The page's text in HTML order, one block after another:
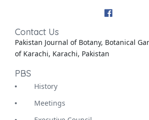
Contact Us
Pakistan Journal of Botany, Botanical
of Karachi, Karachi, Pakistan
PBS
History
Meetings